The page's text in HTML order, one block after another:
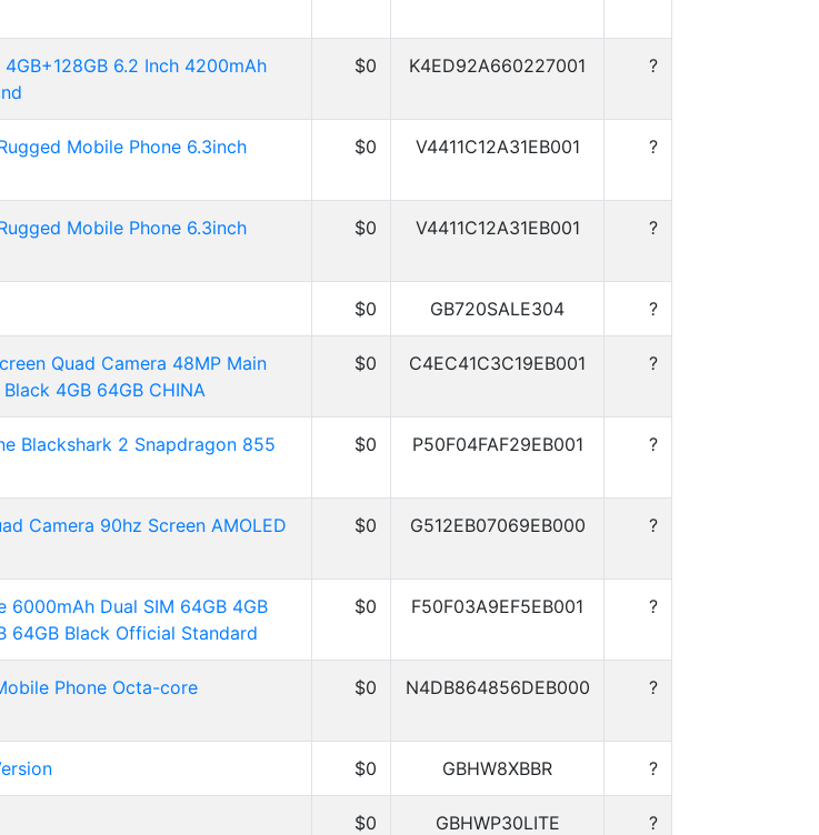
6.2 Inch 4200mAh
$0 K4ED92A660227001 ?
Mobile Phone 6.3inch
$0 V4411C12A31EB001 ?
Mobile Phone 6.3inch
$0 V4411C12A31EB001 ?
$0 GB720SALE304 ?
Quad Camera 48MP Main
4GB 64GB CHINA
$0 C4EC41C3C19EB001 ?
Blackshark 2 Snapdragon 855
$0 P50F04FAF29EB001 ?
Camera 90hz Screen AMOLED
$0 G512EB07069EB000 ?
6000mAh Dual SIM 64GB 4GB
64GB Black Official Standard
$0 F50F03A9EF5EB001 ?
Phone Octa-core
$0 N4DB864856DEB000 ?
$0 GBHW8XBBR ?
$0 GBHWP30LITE ?